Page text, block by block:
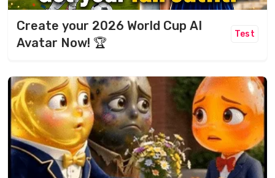
Create your 2026 World Cup AI
Avatar Now! 🏆
Test